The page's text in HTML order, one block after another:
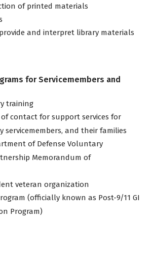
of printed materials
and interpret library materials
for Servicemembers and
training
contact for support services for
servicemembers, and their families
of Defense Voluntary
Memorandum of
veteran organization
(officially known as Post-9/11 GI
Program)